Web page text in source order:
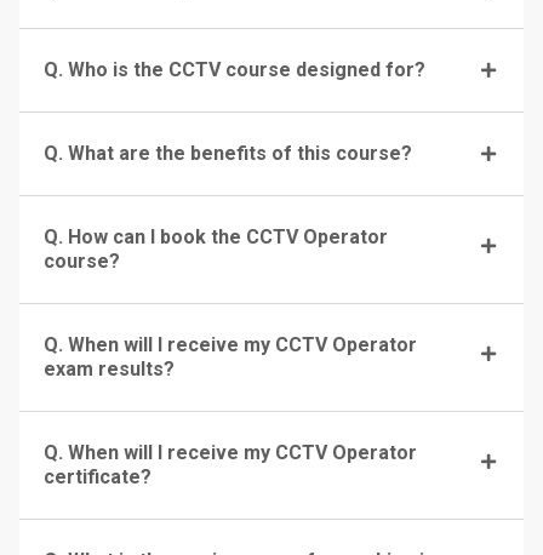
Q. Who is the CCTV course designed for?
Q. What are the benefits of this course?
Q. How can I book the CCTV Operator
course?
Q. When will I receive my CCTV Operator
exam results?
Q. When will I receive my CCTV Operator
certificate?